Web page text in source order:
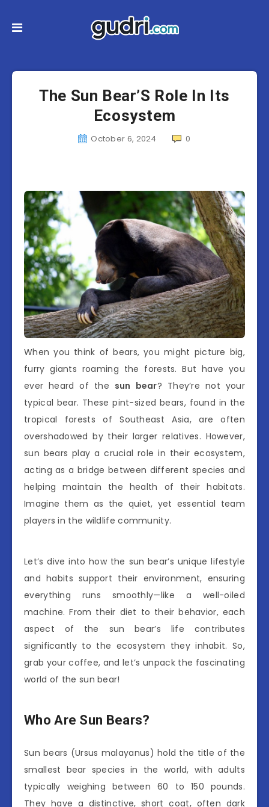
The Sun Bear’S Role In Its
Ecosystem
October 6, 2024 0
When you think of bears, you might picture big,
furry giants roaming the forests. But have you
ever heard of the sun bear? They’re not your
typical bear. These pint-sized bears, found in the
tropical forests of Southeast Asia, are often
overshadowed by their larger relatives. However,
sun bears play a crucial role in their ecosystem,
acting as a bridge between different species and
helping maintain the health of their habitats.
Imagine them as the quiet, yet essential team
players in the wildlife community.
Let’s dive into how the sun bear’s unique lifestyle
and habits support their environment, ensuring
everything runs smoothly—like a well-oiled
machine. From their diet to their behavior, each
aspect of the sun bear’s life contributes
significantly to the ecosystem they inhabit. So,
grab your coffee, and let’s unpack the fascinating
world of the sun bear!
Who Are Sun Bears?
Sun bears (Ursus malayanus) hold the title of the
smallest bear species in the world, with adults
typically weighing between 60 to 150 pounds.
They have a distinctive, short coat, often dark